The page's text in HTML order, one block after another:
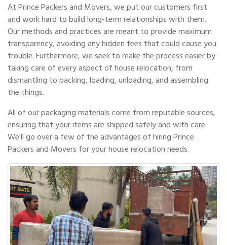
At Prince Packers and Movers, we put our customers first
and work hard to build long-term relationships with them.
Our methods and practices are meant to provide maximum
transparency, avoiding any hidden fees that could cause you
trouble. Furthermore, we seek to make the process easier by
taking care of every aspect of house relocation, from
dismantling to packing, loading, unloading, and assembling
the things.
All of our packaging materials come from reputable sources,
ensuring that your items are shipped safely and with care.
We'll go over a few of the advantages of hiring Prince
Packers and Movers for your house relocation needs.